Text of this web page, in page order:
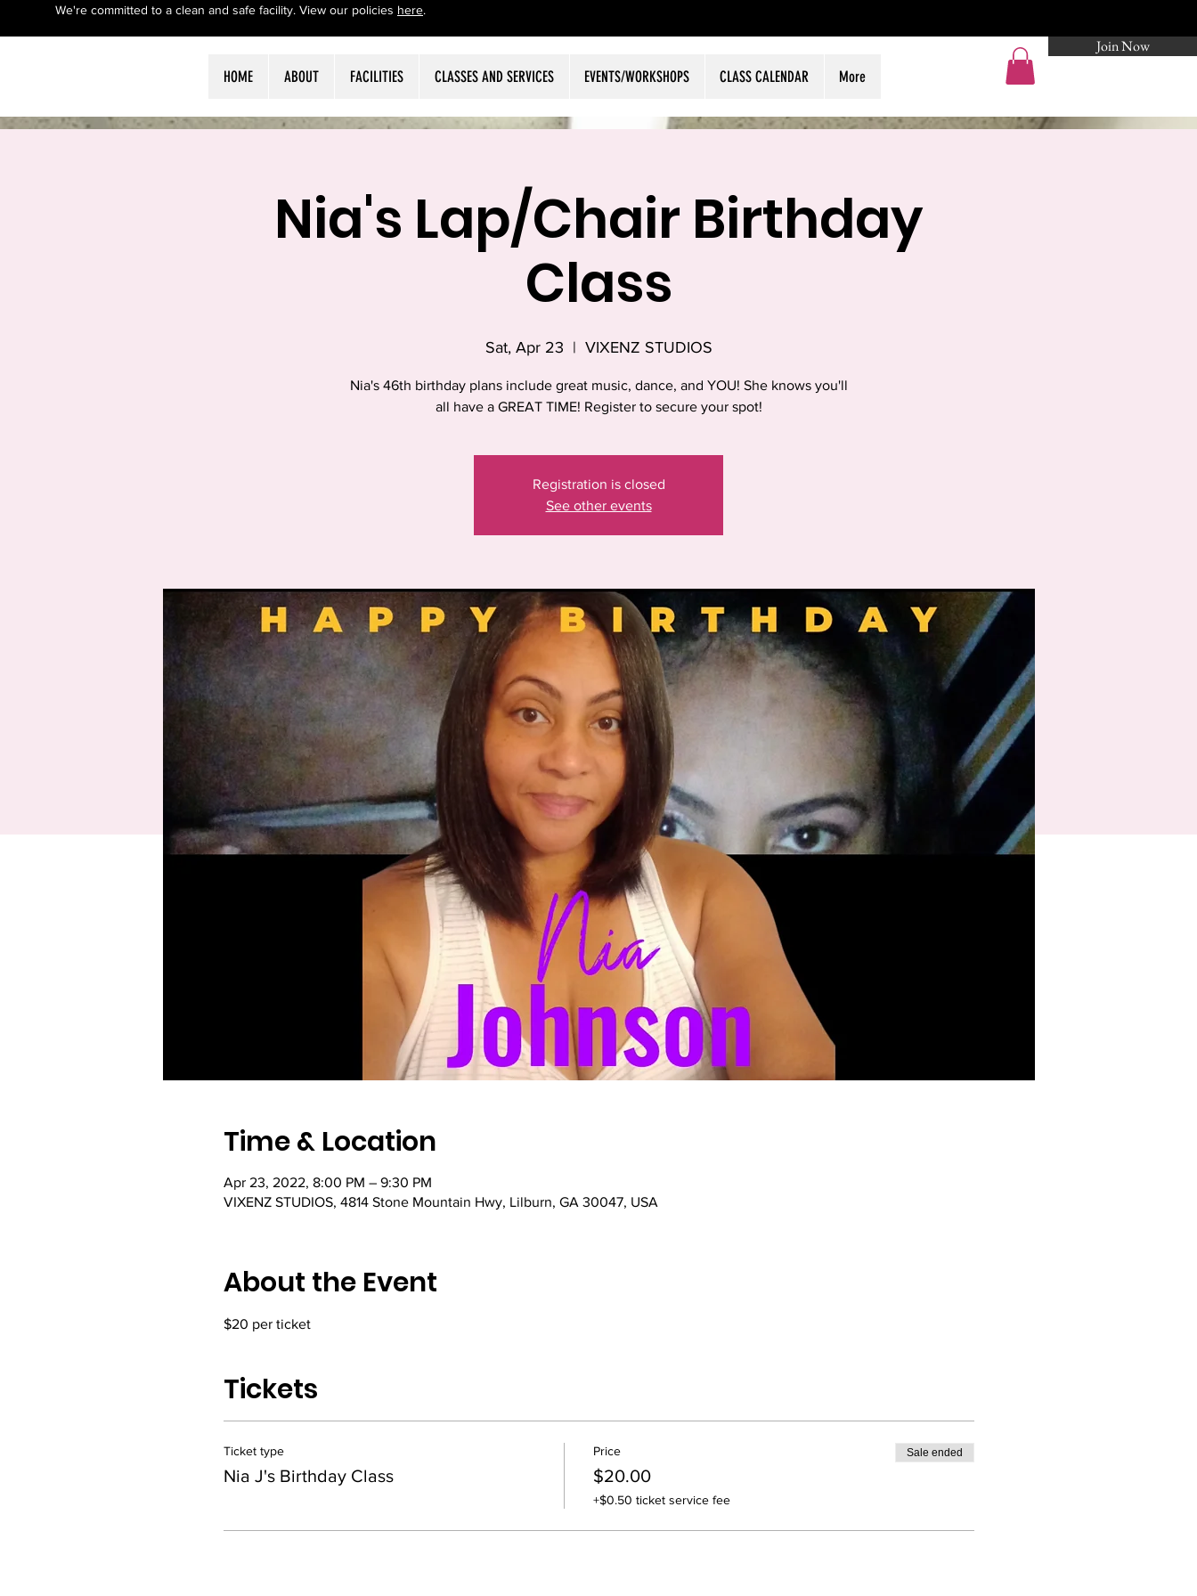
We're committed to a clean and safe facility. View our policies here.
HOME ABOUT FACILITIES CLASSES AND SERVICES EVENTS/WORKSHOPS CLASS CALENDAR More
Join Now
Nia's Lap/Chair Birthday
Class
Sat, Apr 23
  |
VIXENZ STUDIOS
Nia's 46th birthday plans include great music, dance, and YOU! She knows you'll
all have a GREAT TIME! Register to secure your spot!
Registration is closed
See other events
Time & Location
Apr 23, 2022, 8:00 PM – 9:30 PM
VIXENZ STUDIOS, 4814 Stone Mountain Hwy, Lilburn, GA 30047, USA
About the Event
$20 per ticket
Tickets
Ticket type
Nia J's Birthday Class
Price
$20.00
+$0.50 ticket service fee
Sale ended